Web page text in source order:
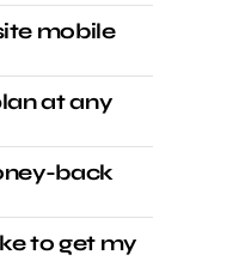
mobile
at any
back
to get my